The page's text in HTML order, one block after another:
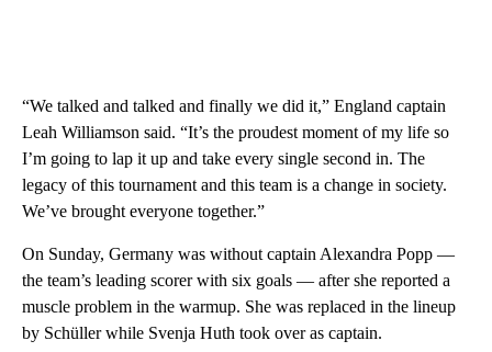
“We talked and talked and finally we did it,” England captain
Leah Williamson said. “It’s the proudest moment of my life so
I’m going to lap it up and take every single second in. The
legacy of this tournament and this team is a change in society.
We’ve brought everyone together.”
On Sunday, Germany was without captain Alexandra Popp —
the team’s leading scorer with six goals — after she reported a
muscle problem in the warmup. She was replaced in the lineup
by Schüller while Svenja Huth took over as captain.